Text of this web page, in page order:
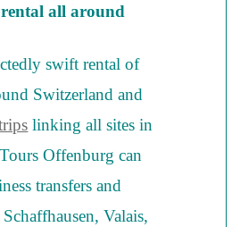
rental all around
swift rental of
Switzerland and
linking all sites in
Offenburg can
transfers and
Valais,